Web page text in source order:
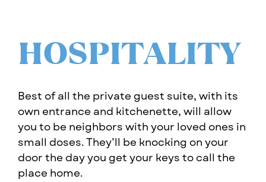
HOSPITALITY
Best of all the private guest suite, with its ​
own entrance and kitchenette, will allow ​
you to be neighbors with your loved ones ​in
small doses. They’ll be knocking on your ​
door the day you get your keys to call the ​
place home.